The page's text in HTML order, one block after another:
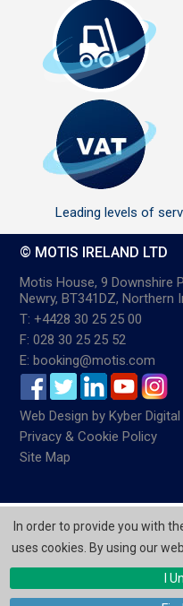
In order to provide you with
uses cookies. By using our
I
Leading levels of
© MOTIS IRELAND LTD
Motis House, 9 Downshire
Newry, BT341DZ, Northern
T: +4428 30 25 25 00
F: 028 30 25 25 52
E: booking@motis.com
Web Design byKyber
Privacy & Cookie Policy
Site Map